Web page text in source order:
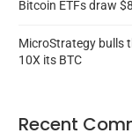
Bitcoin ETFs draw
MicroStrategy bulls
10X its BTC
Recent